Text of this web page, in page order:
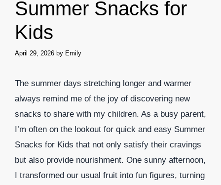
Summer Snacks for
Kids
April 29, 2026 by Emily
The summer days stretching longer and warmer
always remind me of the joy of discovering new
snacks to share with my children. As a busy parent,
I’m often on the lookout for quick and easy Summer
Snacks for Kids that not only satisfy their cravings
but also provide nourishment. One sunny afternoon,
I transformed our usual fruit into fun figures, turning